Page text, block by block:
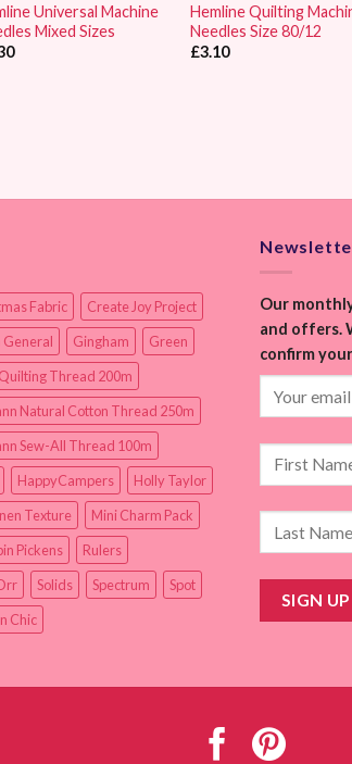
Universal Machine
Mixed Sizes
Hemline Quilting
Needles Size 80/12
£3.10
Fabric
Create Joy Project
General Gingham
Green
Thread 200m
Natural Cotton Thread 250m
Sew-All Thread 100m
HappyCampers
Holly Taylor
Texture
Mini Charm Pack
Pickens
Rulers
Solids Spectrum
Spot
Chic
Our
and offers.
confirm